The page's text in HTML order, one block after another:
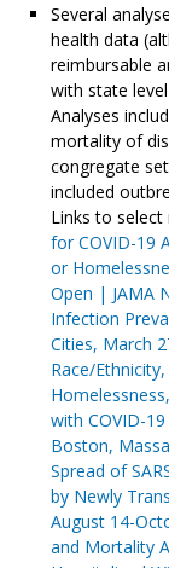
Several
health data
reimbursable
with state
Analyses
mortality of
congregate
included
Links to
for COVID-19
or
Open | JAMA
Infection
Cities, March
Race/
with COVID-
Boston,
Spread of
by Newly
August 14-
and Mortality